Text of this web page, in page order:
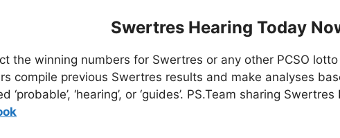
Swertres Hearing Today
the winning numbers for Swertres or any other PCSO
compile previous Swertres results and make analyses
‘probable’, ‘hearing’, or ‘guides’. PS.Team sharing
ok